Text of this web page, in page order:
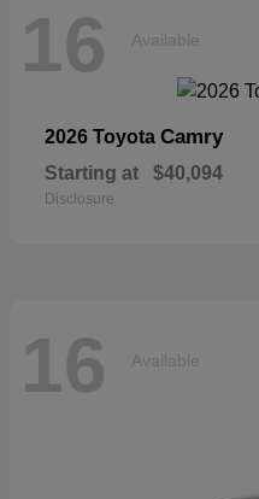
16 Available
2026 Toyota Camry
Starting at $40,094
Disclosure
16 Available